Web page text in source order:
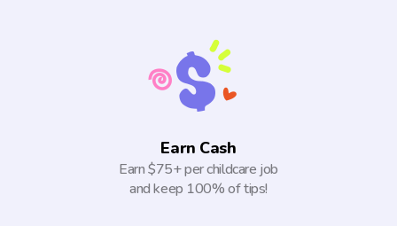
Earn Cash
Earn $75+ per childcare job
and keep 100% of tips!